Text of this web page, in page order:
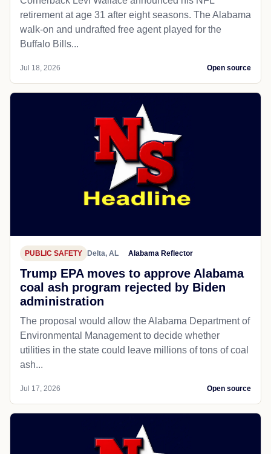
retirement at age 31 after eight seasons. The Alabama
walk-on and undrafted free agent played for the
Buffalo Bills...
Jul 18, 2026 Open source
PUBLIC SAFETY Delta, AL Alabama Reflector
Trump EPA moves to approve Alabama
coal ash program rejected by Biden
administration
The proposal would allow the Alabama Department of
Environmental Management to decide whether
utilities in the state could leave millions of tons of coal
ash...
Jul 17, 2026 Open source